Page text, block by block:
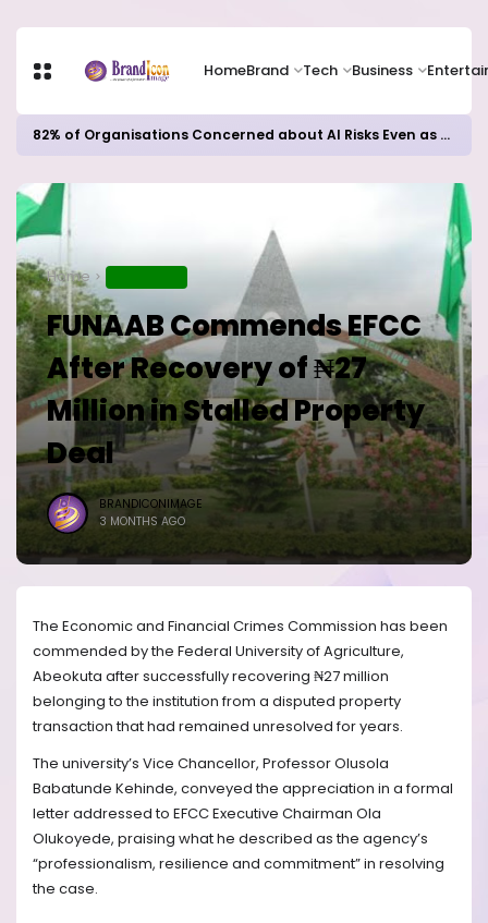
HomeBrand Tech Business
82% of Organisations Concerned about AI Risks Even as Adoption Accelerates, Kaspersky Survey Reveals
Home
FUNAAB Commends EFCC
After Recovery of ₦27
Million in Stalled Property
Deal
BRANDICONIMAGE
3 MONTHS AGO
The Economic and Financial Crimes Commission has been
commended by the Federal University of Agriculture,
Abeokuta after successfully recovering ₦27 million
belonging to the institution from a disputed property
transaction that had remained unresolved for years.
The university’s Vice Chancellor, Professor Olusola
Babatunde Kehinde, conveyed the appreciation in a formal
letter addressed to EFCC Executive Chairman Ola
Olukoyede, praising what he described as the agency’s
“professionalism, resilience and commitment” in resolving
the case.